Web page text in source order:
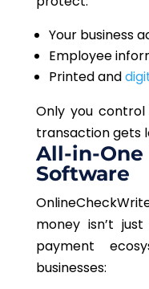
Your business
Employee
Printed and
Only you
transaction gets
All-in-One
Software
moneyisn’t just
payment
businesses: